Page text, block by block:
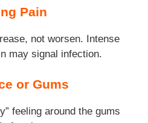
Pain
not worsen. Intense
may signal infection.
or Gums
feeling around the gums